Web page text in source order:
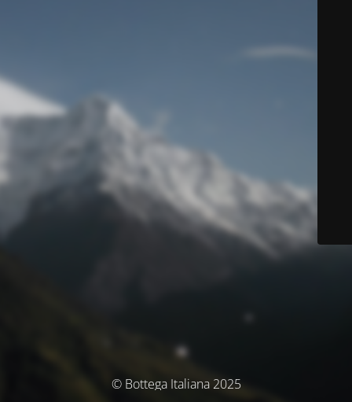
© Bottega Italiana 2025